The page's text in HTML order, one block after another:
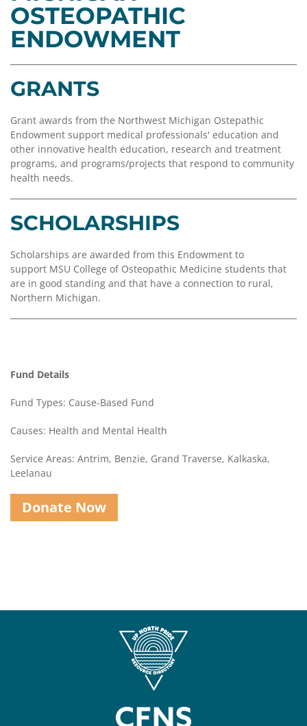
Advisor
Resources
Coalition
Diversity,
Equity,
and
Investing
Press
Forward
Northern
Youth
Councils
Scholarships
Portal
Values
Board
of
Directors
Staff
Job
Opportunities
Financials
&
Reports
Media
News
&
Stories
OSTEOPATHIC
ENDOWMENT
GRANTS
Grant awards from the Northwest Michigan Ostepathic
Endowment support medical professionals' education and
other innovative health education, research and treatment
programs, and programs/projects that respond to community
health needs.
SCHOLARSHIPS
Scholarships are awarded from this Endowment to
support MSU College of Osteopathic Medicine students that
are in good standing and that have a connection to rural,
Northern Michigan.
Fund Details
Fund Types: Cause-Based Fund
Causes: Health and Mental Health
Service Areas: Antrim, Benzie, Grand Traverse, Kalkaska,
Leelanau
Donate Now